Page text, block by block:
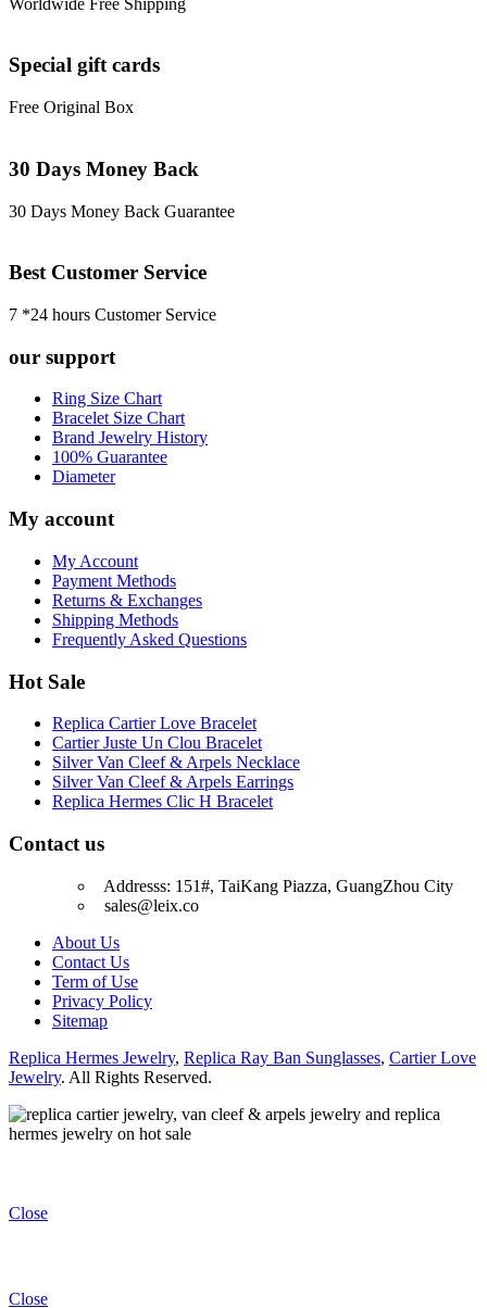
Special gift cards
Free Original Box
30 Days Money Back
30 Days Money Back Guarantee
Best Customer Service
7 *24 hours Customer Service
our support
Ring Size Chart
Bracelet Size Chart
Brand Jewelry History
100% Guarantee
Diameter
My account
My Account
Payment Methods
Returns & Exchanges
Shipping Methods
Frequently Asked Questions
Hot Sale
Replica Cartier Love Bracelet
Cartier Juste Un Clou Bracelet
Silver Van Cleef & Arpels Necklace
Silver Van Cleef & Arpels Earrings
Replica Hermes Clic H Bracelet
Contact us
Addresss: 151#, TaiKang Piazza, GuangZhou City
sales@leix.co
About Us
Contact Us
Term of Use
Privacy Policy
Sitemap
Replica Hermes Jewelry, Replica Ray Ban Sunglasses, Cartier Love
Jewelry. All Rights Reserved.
Close
Close